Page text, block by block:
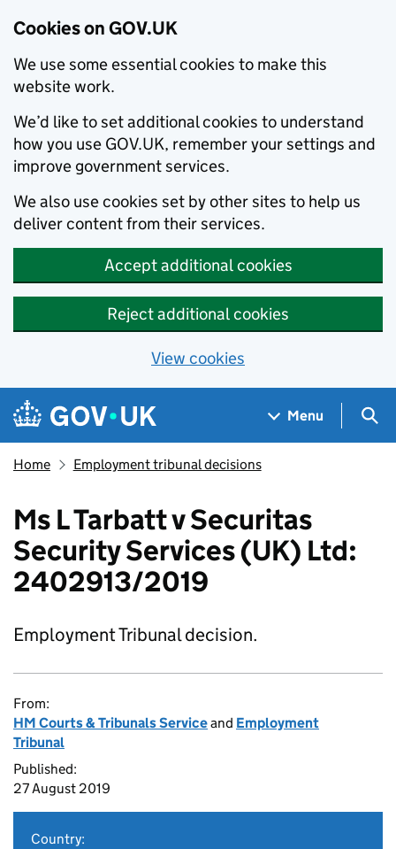
Cookies on GOV.UK
We use some essential cookies to make this
website work.
We’d like to set additional cookies to understand
how you use GOV.UK, remember your settings and
improve government services.
We also use cookies set by other sites to help us
deliver content from their services.
Accept additional cookies
Reject additional cookies
View cookies
Skip to main content
Navigation menu
Menu
Home Employment tribunal decisions
Ms L Tarbatt v Securitas
Security Services (UK) Ltd:
2402913/2019
Employment Tribunal decision.
From:
HM Courts & Tribunals Serviceand Employment
Tribunal
Published:
27 August 2019
Country: